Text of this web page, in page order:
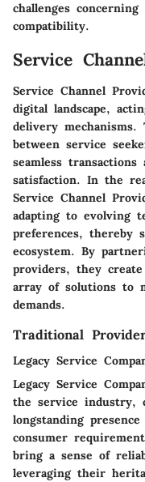
challenges
compatibility.
Service
Service Channel
digital landscape,
delivery
between service
seamless
satisfaction. In the
Service Channel
adapting to evolving
preferences, thereby
ecosystem. By
providers, they
array of solutions to
demands.
Traditional
Legacy Service
Legacy Service
the service industry,
longstanding
consumer
bring a sense of
leveraging their